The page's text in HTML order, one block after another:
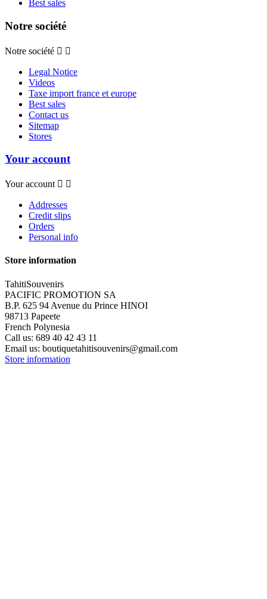
Best sales
Notre société
Notre société  
Legal Notice
Videos
Taxe import france et europe
Best sales
Contact us
Sitemap
Stores
Your account
Your account  
Addresses
Credit slips
Orders
Personal info
Store information
TahitiSouvenirs
PACIFIC PROMOTION SA
B.P. 625 94 Avenue du Prince HINOI
98713 Papeete
French Polynesia
Call us: 689 40 42 43 11
Email us: boutiquetahitisouvenirs@gmail.com
Store information